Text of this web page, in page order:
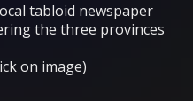
tabloid newspaper
the three provinces
on image)